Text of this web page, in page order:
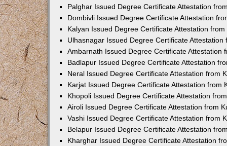
Palghar Issued Degree Certificate Attestation
Dombivli Issued Degree Certificate Attestation
Kalyan Issued Degree Certificate Attestation
Ulhasnagar Issued Degree Certificate Attestation
Ambarnath Issued Degree Certificate Attestation
Badlapur Issued Degree Certificate Attestation
Neral Issued Degree Certificate Attestation from
Karjat Issued Degree Certificate Attestation from
Khopoli Issued Degree Certificate Attestation
Airoli Issued Degree Certificate Attestation from
Vashi Issued Degree Certificate Attestation from
Belapur Issued Degree Certificate Attestation
Kharghar Issued Degree Certificate Attestation